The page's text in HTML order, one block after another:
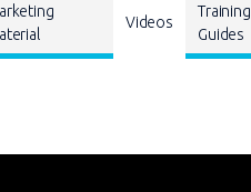
Videos
Training
Guides